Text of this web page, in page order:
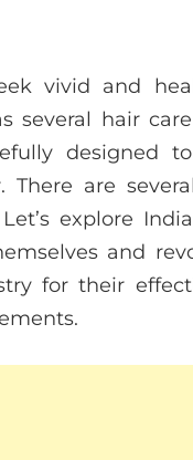
vivid and
several hair
designed
are
explore
and
for their